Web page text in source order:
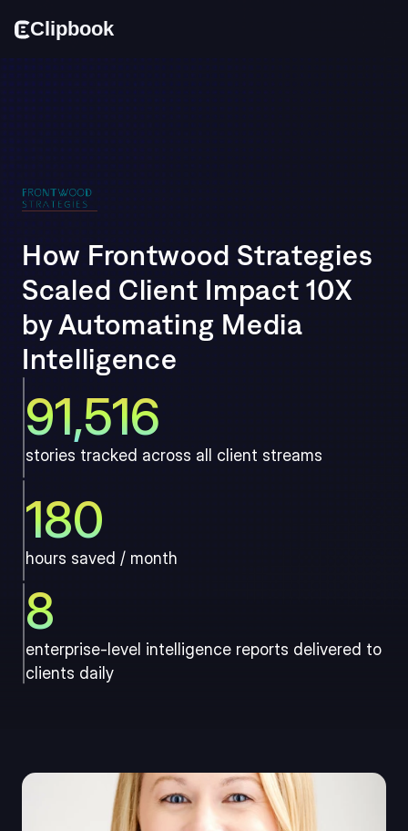
Clipbook
How Frontwood Strategies
Scaled Client Impact 10X
by Automating Media
Intelligence
91,516
stories tracked across all client streams
180
hours saved / month
8
enterprise-level intelligence reports delivered to
clients daily